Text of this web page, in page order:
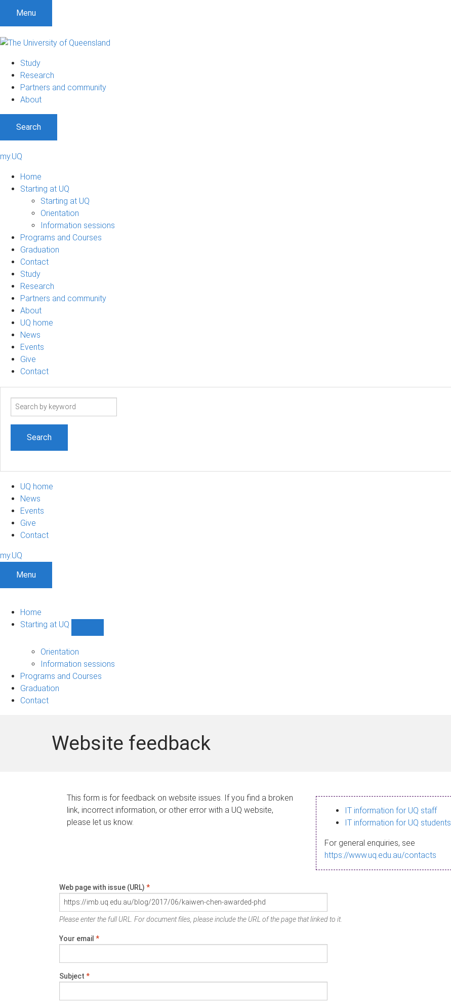
Menu
Study
Research
Partners and community
About
Search
my.UQ
Home
Starting at UQ
Starting at UQ
Orientation
Information sessions
Programs and Courses
Graduation
Contact
Study
Research
Partners and community
About
UQ home
News
Events
Give
Contact
Search
UQ home
News
Events
Give
Contact
my.UQ
Menu
Home
Starting at UQ
UQ
navigation
Orientation
Information sessions
Programs and Courses
Graduation
Contact
Website feedback
This form is for feedback on website issues. If you find a broken
link, incorrect information, or other error with a UQ website,
please let us know.
IT information for UQ staff
IT information for UQ students
For general enquiries, see
https://www.uq.edu.au/contacts
Web page with issue (URL) *
Please enter the full URL. For document files, please include the URL of the page that linked to it.
Your email *
Subject *